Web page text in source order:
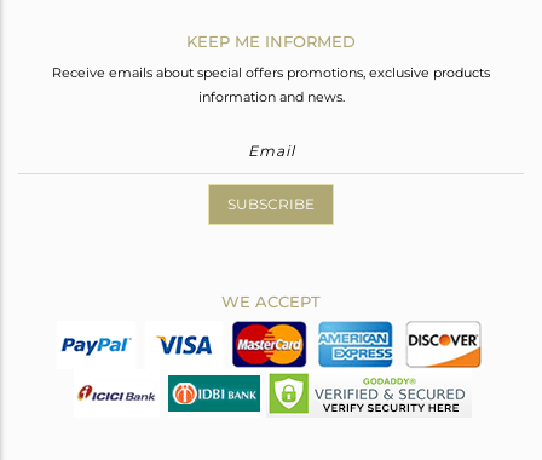
KEEP ME INFORMED
Receive emails about special offers promotions, exclusive products
information and news.
SUBSCRIBE
WE ACCEPT